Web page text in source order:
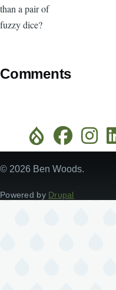
than a pair of
fuzzy dice?
Comments
© 2026 Ben Woods.
Powered by Drupal